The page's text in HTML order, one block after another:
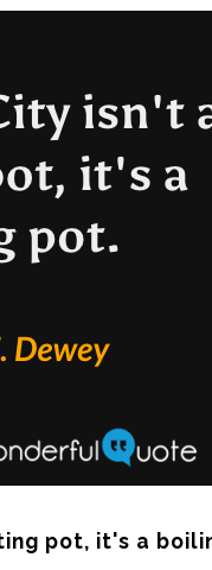
pot, it's a